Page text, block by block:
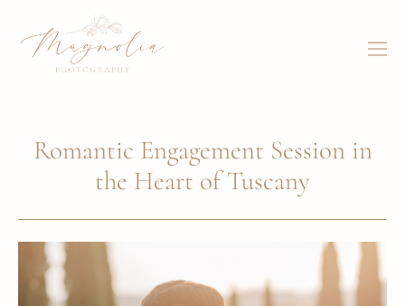
Romantic Engagement Session in
the Heart of Tuscany